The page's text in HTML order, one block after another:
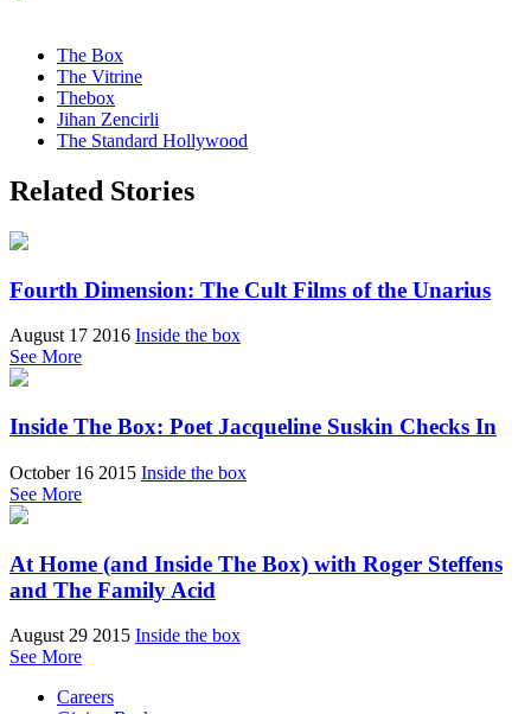
The Box
The Vitrine
Thebox
Jihan Zencirli
The Standard Hollywood
Related Stories
Fourth Dimension: The Cult Films of the Unarius
August 17 2016 Inside the box
See More
Inside The Box: Poet Jacqueline Suskin Checks In
October 16 2015 Inside the box
See More
At Home (and Inside The Box) with Roger Steffens
and The Family Acid
August 29 2015 Inside the box
See More
Careers